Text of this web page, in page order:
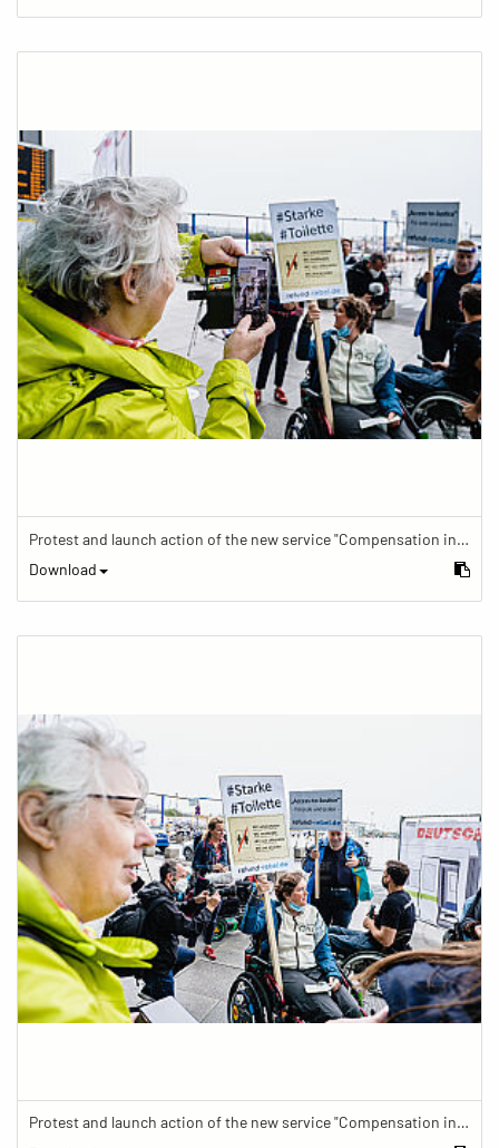
Protest and launch action of the new service "Compensation in case of barrier" in train traffic
Download
Protest and launch action of the new service "Compensation in case of barrier" in train traffic